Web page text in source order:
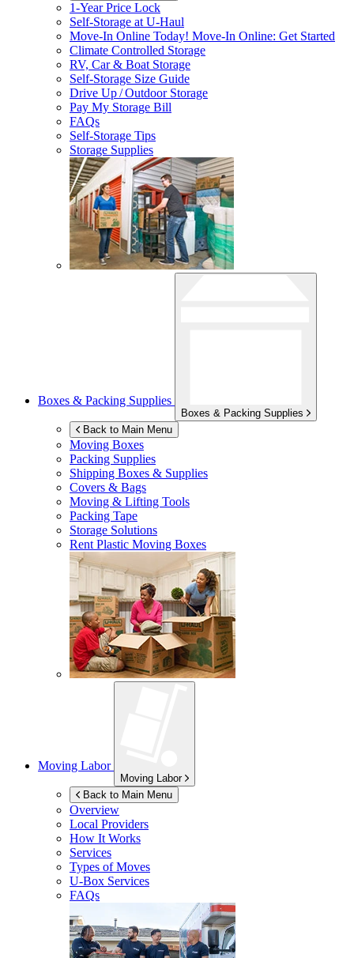
1-Year Price Lock
Self-Storage atU-Haul
Move-In Online Today! Move-In Online: Get Started
Climate Controlled Storage
RV, Car & Boat Storage
Self-Storage Size Guide
Drive Up / Outdoor Storage
Pay My Storage Bill
FAQs
Self-Storage Tips
Storage Supplies
Boxes & Packing Supplies
Boxes & Packing Supplies
Back to Main Menu
Moving Boxes
Packing Supplies
Shipping Boxes & Supplies
Covers & Bags
Moving & Lifting Tools
Packing Tape
Storage Solutions
Rent Plastic Moving Boxes
Moving Labor
Moving Labor
Back to Main Menu
Overview
Local Providers
How It Works
Services
Types of Moves
U-Box Services
FAQs